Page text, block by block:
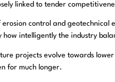
linked to tender
erosion control and
how intelligently the industry
projects evolve towards
for much longer.